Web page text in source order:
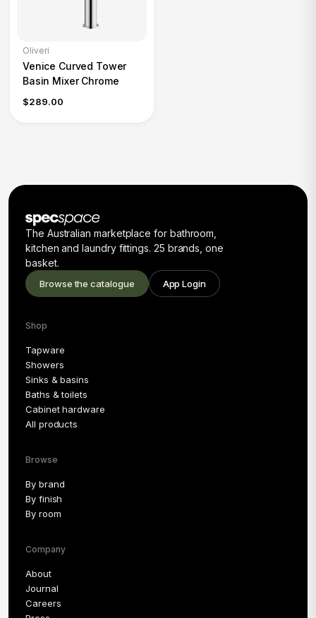
Oliveri
Venice Curved Tower
Basin Mixer Chrome
$289.00
The Australian marketplace for bathroom,
kitchen and laundry fittings. 25 brands, one
basket.
Browse the catalogue App Login
Shop
Tapware
Showers
Sinks & basins
Baths & toilets
Cabinet hardware
All products
Browse
By brand
By finish
By room
Company
About
Journal
Careers